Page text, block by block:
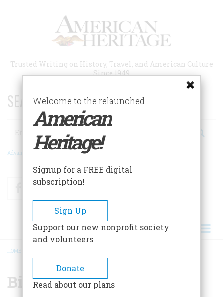
Trusted Writing on History, Travel, and American Culture
Since 1949
SEARCH 75 YEARS OF ESSAYS!
Search
Advanced Search
FacebookTwitter
BREADCRUMB
HOME
Billy the Kid
Welcome to the relaunched
American
Heritage!
Signup for a FREE digital
subscription!
Sign Up
Support our new nonprofit society
and volunteers
Donate
Read about our plans